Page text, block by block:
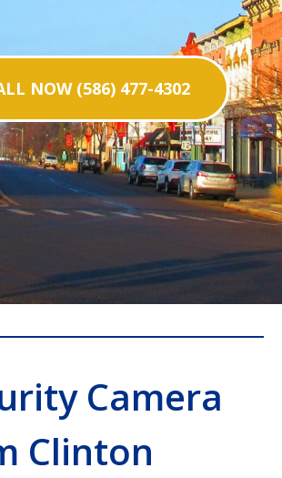
NOW (586) 477-4302
Camera
Clinton